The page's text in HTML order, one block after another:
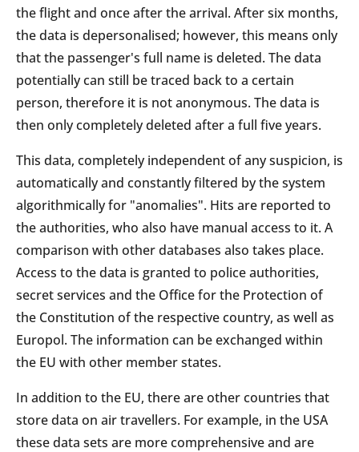
the flight and once after the arrival. After six months,
the data is depersonalised; however, this means only
that the passenger's full name is deleted. The data
potentially can still be traced back to a certain
person, therefore it is not anonymous. The data is
then only completely deleted after a full five years.
This data, completely independent of any suspicion, is
automatically and constantly filtered by the system
algorithmically for "anomalies". Hits are reported to
the authorities, who also have manual access to it. A
comparison with other databases also takes place.
Access to the data is granted to police authorities,
secret services and the Office for the Protection of
the Constitution of the respective country, as well as
Europol. The information can be exchanged within
the EU with other member states.
In addition to the EU, there are other countries that
store data on air travellers. For example, in the USA
these data sets are more comprehensive and are